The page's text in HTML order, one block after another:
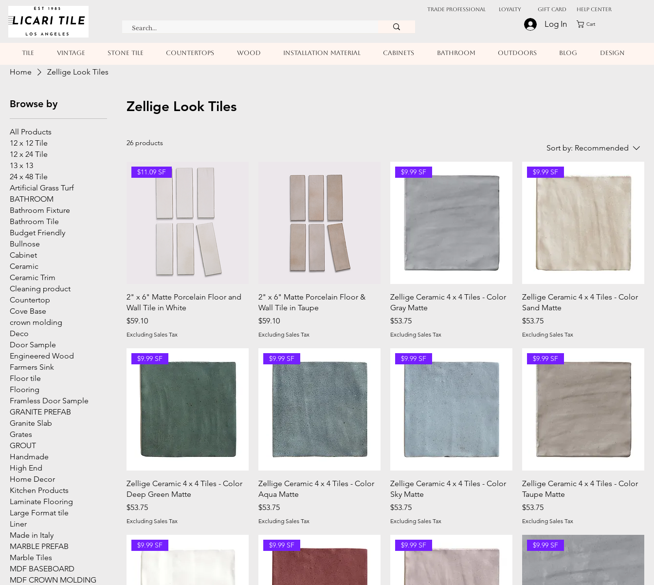
TRADE PROFESSIONAL Loyalty Gift Card Help Center
Log In Cart
TILE VINTAGE STONE TILE COUNTERTOPS WOOD INSTALLATION MATERIAL CABINETS BATHROOM OUTDOORS BLOG DESIGN
Home Zellige Look Tiles
Browse by
All Products
12 x 12 Tile
12 x 24 Tile
13 x 13
24 x 48 Tile
Artificial Grass Turf
BATHROOM
Bathroom Fixture
Bathroom Tile
Budget Friendly
Bullnose
Cabinet
Ceramic
Ceramic Trim
Cleaning product
Countertop
Cove Base
crown molding
Deco
Door Sample
Engineered Wood
Farmers Sink
Floor tile
Flooring
Framless Door Sample
GRANITE PREFAB
Granite Slab
Grates
GROUT
Handmade
High End
Home Decor
Kitchen Products
Laminate Flooring
Large Format tile
Liner
Made in Italy
MARBLE PREFAB
Marble Tiles
MDF BASEBOARD
MDF CROWN MOLDING
Zellige Look Tiles
26 products
Sort by: Recommended
$11.09 SF
2" x 6" Matte Porcelain Floor and
Wall Tile in White
Price
$59.10
Excluding Sales Tax
2" x 6" Matte Porcelain Floor &
Wall Tile in Taupe
Price
$59.10
Excluding Sales Tax
$9.99 SF
Zellige Ceramic 4 x 4 Tiles - Color
Gray Matte
Price
$53.75
Excluding Sales Tax
$9.99 SF
Zellige Ceramic 4 x 4 Tiles - Color
Sand Matte
Price
$53.75
Excluding Sales Tax
$9.99 SF
Zellige Ceramic 4 x 4 Tiles - Color
Deep Green Matte
Price
$53.75
Excluding Sales Tax
$9.99 SF
Zellige Ceramic 4 x 4 Tiles - Color
Aqua Matte
Price
$53.75
Excluding Sales Tax
$9.99 SF
Zellige Ceramic 4 x 4 Tiles - Color
Sky Matte
Price
$53.75
Excluding Sales Tax
$9.99 SF
Zellige Ceramic 4 x 4 Tiles - Color
Taupe Matte
Price
$53.75
Excluding Sales Tax
$9.99 SF $9.99 SF $9.99 SF $9.99 SF